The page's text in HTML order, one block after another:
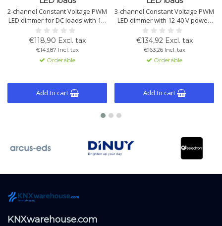
2-channel Constant Voltage PWM
LED dimmer for DC loads with 12-
40 V power supply. Supports HCL
and color temperature control.
Max load per channel: 8 A. KNX
Secure compatible.
€118,90 Excl. tax
€143,87 Incl. tax
Orderable
Add to cart
3-channel Constant Voltage PWM
LED dimmer with 12-40 V power.
Supports RGB, HCL, and color
temperature control. Max load: 8
A/channel, 20 A total. KNX
Secure.
€134,92 Excl. tax
€163,26 Incl. tax
Orderable
Add to cart
KNXwarehouse.com